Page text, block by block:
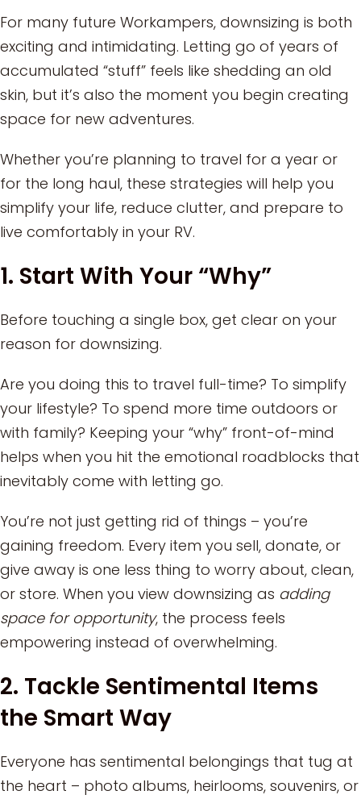
For many future Workampers, downsizing is both
exciting and intimidating. Letting go of years of
accumulated “stuff” feels like shedding an old
skin, but it’s also the moment you begin creating
space for new adventures.
Whether you’re planning to travel for a year or
for the long haul, these strategies will help you
simplify your life, reduce clutter, and prepare to
live comfortably in your RV.
1. Start With Your “Why”
Before touching a single box, get clear on your
reason for downsizing.
Are you doing this to travel full-time? To simplify
your lifestyle? To spend more time outdoors or
with family? Keeping your “why” front-of-mind
helps when you hit the emotional roadblocks that
inevitably come with letting go.
You’re not just getting rid of things – you’re
gaining freedom. Every item you sell, donate, or
give away is one less thing to worry about, clean,
or store. When you view downsizing as adding
space for opportunity, the process feels
empowering instead of overwhelming.
2. Tackle Sentimental Items
the Smart Way
Everyone has sentimental belongings that tug at
the heart – photo albums, heirlooms, souvenirs, or